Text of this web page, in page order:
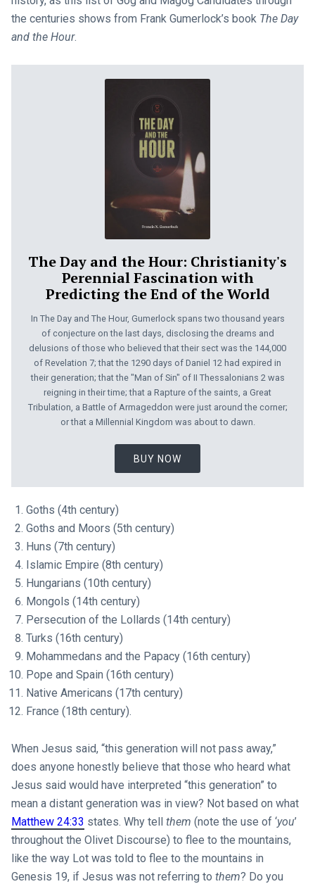
the centuries shows from Frank Gumerlock’s book The Day
and the Hour.
The Day and the Hour: Christianity's
Perennial Fascination with
Predicting the End of the World
In The Day and The Hour, Gumerlock spans two thousand years
of conjecture on the last days, disclosing the dreams and
delusions of those who believed that their sect was the 144,000
of Revelation 7; that the 1290 days of Daniel 12 had expired in
their generation; that the "Man of Sin" of II Thessalonians 2 was
reigning in their time; that a Rapture of the saints, a Great
Tribulation, a Battle of Armageddon were just around the corner;
or that a Millennial Kingdom was about to dawn.
BUY NOW
Goths (4th century)
Goths and Moors (5th century)
Huns (7th century)
Islamic Empire (8th century)
Hungarians (10th century)
Mongols (14th century)
Persecution of the Lollards (14th century)
Turks (16th century)
Mohammedans and the Papacy (16th century)
Pope and Spain (16th century)
Native Americans (17th century)
France (18th century).
When Jesus said, “this generation will not pass away,”
does anyone honestly believe that those who heard what
Jesus said would have interpreted “this generation” to
mean a distant generation was in view? Not based on what
Matthew 24:33 states. Why tell them (note the use of ‘you’
throughout the Olivet Discourse) to flee to the mountains,
like the way Lot was told to flee to the mountains in
Genesis 19, if Jesus was not referring to them? Do you